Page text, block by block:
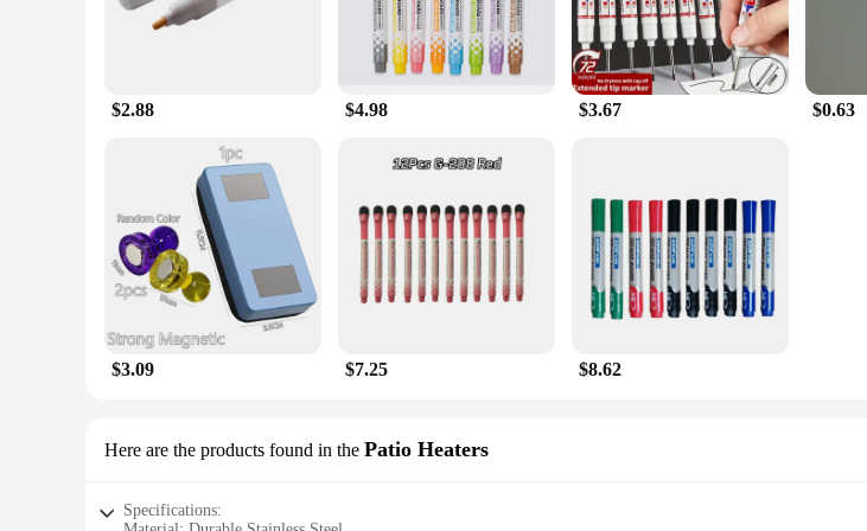
$2.88 $4.98 $3.67 $0.63
$3.09 $7.25 $8.62
Here are the products found in the Patio Heaters
Specifications: